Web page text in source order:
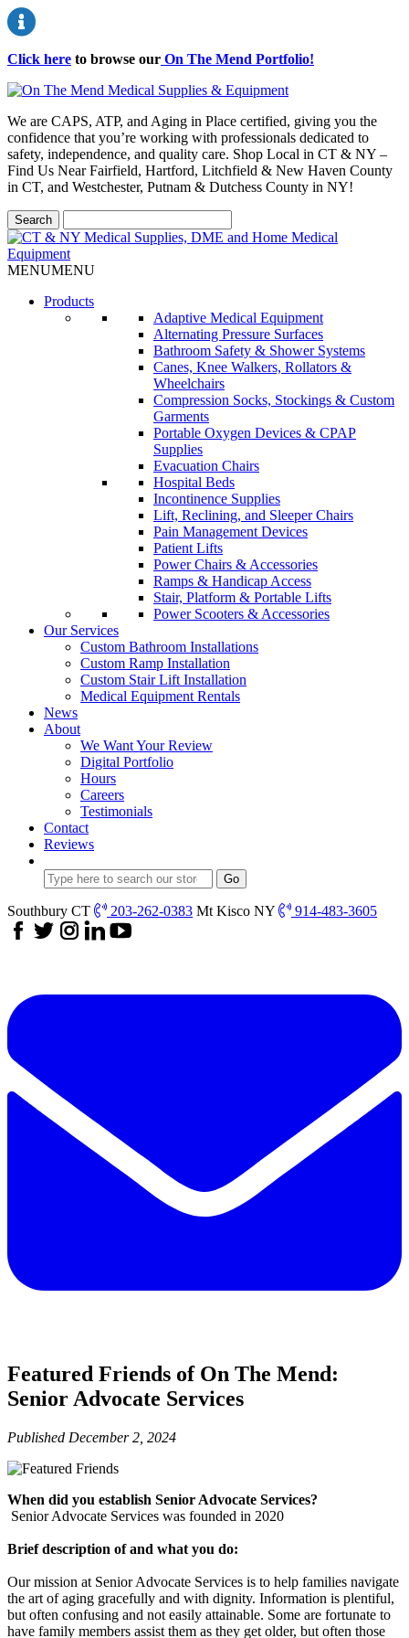
Click here to browse our On The Mend Portfolio!
We are CAPS, ATP, and Aging in Place certified, giving you the
confidence that you’re working with professionals dedicated to
safety, independence, and quality care. Shop Local in CT & NY –
Find Us Near Fairfield, Hartford, Litchfield & New Haven County
in CT, and Westchester, Putnam & Dutchess County in NY!
MENUMENU
Products
Adaptive Medical Equipment
Alternating Pressure Surfaces
Bathroom Safety & Shower Systems
Canes, Knee Walkers, Rollators &
Wheelchairs
Compression Socks, Stockings & Custom
Garments
Portable Oxygen Devices & CPAP
Supplies
Evacuation Chairs
Hospital Beds
Incontinence Supplies
Lift, Reclining, and Sleeper Chairs
Pain Management Devices
Patient Lifts
Power Chairs & Accessories
Ramps & Handicap Access
Stair, Platform & Portable Lifts
Power Scooters & Accessories
Our Services
Custom Bathroom Installations
Custom Ramp Installation
Custom Stair Lift Installation
Medical Equipment Rentals
News
About
We Want Your Review
Digital Portfolio
Hours
Careers
Testimonials
Contact
Reviews
Southbury CT 203-262-0383 Mt Kisco NY 914-483-3605
Featured Friends of On The Mend:
Senior Advocate Services
Published December 2, 2024
When did you establish Senior Advocate Services?
Senior Advocate Services was founded in 2020
Brief description of and what you do:
Our mission at Senior Advocate Services is to help families navigate
the art of aging gracefully and with dignity. Information is plentiful,
but often confusing and not easily attainable. Some are fortunate to
have family members assist them as they get older, but often those